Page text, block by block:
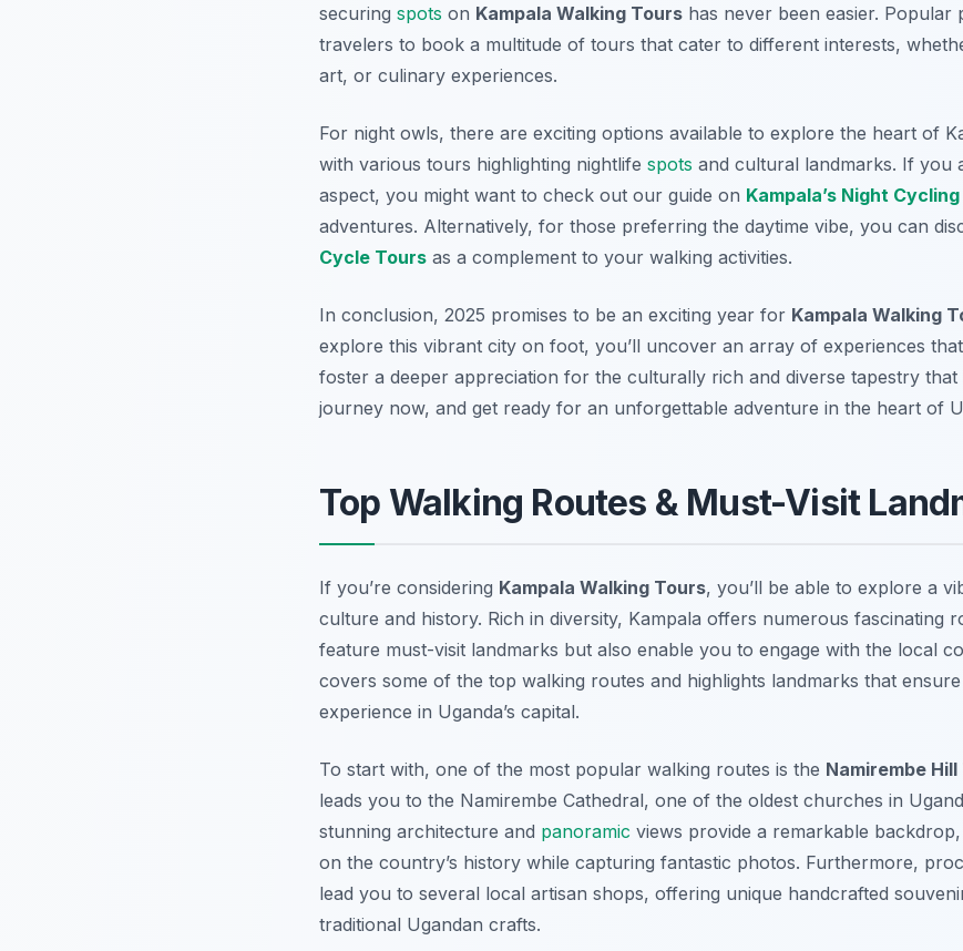
securing spots on Kampala Walking Tours has never been easier.
travelers to book a multitude of tours that cater to different interests,
art, or culinary experiences.
For night owls, there are exciting options available to explore the heart of
with various tours highlighting nightlife spots and cultural landmarks. If you
aspect, you might want to check out our guide on Kampala’s Night
adventures. Alternatively, for those preferring the daytime vibe, you can
Cycle Tours as a complement to your walking activities.
In conclusion, 2025 promises to be an exciting year for Kampala Walking
explore this vibrant city on foot, you’ll uncover an array of experiences
foster a deeper appreciation for the culturally rich and diverse tapestry that
journey now, and get ready for an unforgettable adventure in the heart of
Top Walking Routes & Must-Visit
If you’re considering Kampala Walking Tours, you’ll be able to explore a
culture and history. Rich in diversity, Kampala offers numerous fascinating
feature must-visit landmarks but also enable you to engage with the local
covers some of the top walking routes and highlights landmarks that
experience in Uganda’s capital.
To start with, one of the most popular walking routes is the Namirembe
leads you to the Namirembe Cathedral, one of the oldest churches in
stunning architecture and panoramic views provide a remarkable
on the country’s history while capturing fantastic photos. Furthermore,
lead you to several local artisan shops, offering unique handcrafted
traditional Ugandan crafts.